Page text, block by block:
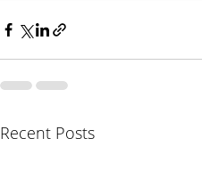
Recent Posts